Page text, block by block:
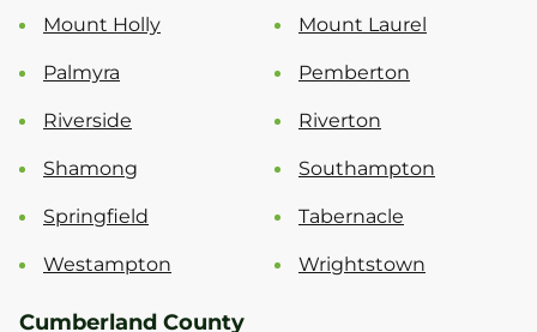
Mount Holly Mount Laurel
Palmyra Pemberton
Riverside Riverton
Shamong Southampton
Springfield Tabernacle
Westampton Wrightstown
Cumberland County